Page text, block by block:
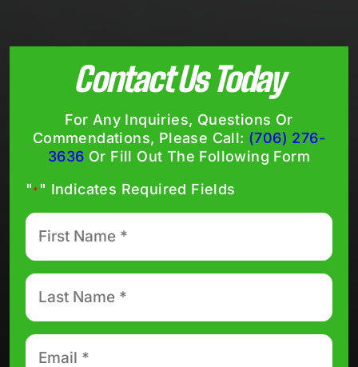
Contact Us Today
For Any Inquiries, Questions Or
Commendations, Please Call: (706) 276-
3636 Or Fill Out The Following Form
"*" Indicates Required Fields
First
Name
*
Last
Name
*
Email